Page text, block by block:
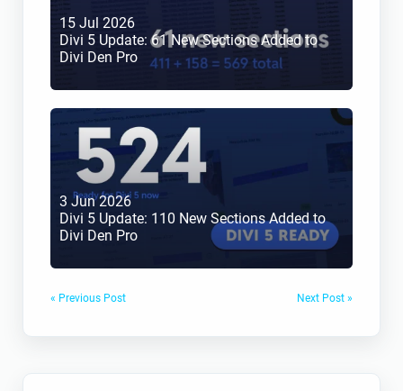
15 Jul 2026
Divi 5 Update: 61 New Sections Added to
Divi Den Pro
3 Jun 2026
Divi 5 Update: 110 New Sections Added to
Divi Den Pro
« Previous Post Next Post »